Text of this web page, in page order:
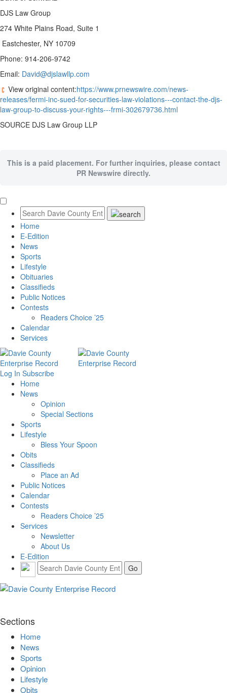
DJS Law Group
274 White Plains Road, Suite 1
Eastchester, NY 10709
Phone: 914-206-9742
Email: David@djslawllp.com
View original content:https://www.prnewswire.com/news-
releases/fermi-inc-sued-for-securities-law-violations---contact-the-djs-
law-group-to-discuss-your-rights---frmi-302679736.html
SOURCE DJS Law Group LLP
This is a paid placement. For further inquiries, please contact
PR Newswire directly.
Home
E-Edition
News
Sports
Lifestyle
Obituaries
Classifieds
Public Notices
Contests
Readers Choice ’25
Calendar
Services
Log In Subscribe
Home
News
Opinion
Special Sections
Sports
Lifestyle
Bless Your Spoon
Obits
Classifieds
Place an Ad
Public Notices
Calendar
Contests
Readers Choice ’25
Services
Newsletter
About Us
E-Edition
Sections
Home
News
Sports
Opinion
Lifestyle
Obits